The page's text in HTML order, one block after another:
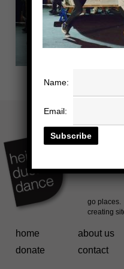
home about us
donate
contact
Name:
Email: